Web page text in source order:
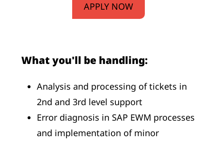
APPLY NOW
What you'll be handling:
Analysis and processing of tickets in
2nd and 3rd level support
Error diagnosis in SAP EWM processes
and implementation of minor